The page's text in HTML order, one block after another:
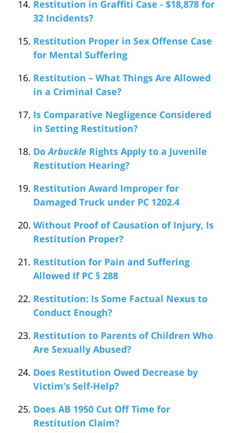
Restitution in Graffiti Case - $18,878 for
32 Incidents?
Restitution Proper in Sex Offense Case
for Mental Suffering
Restitution – What Things Are Allowed
in a Criminal Case?
Is Comparative Negligence Considered
in Setting Restitution?
DoArbuckle Rights Apply to a Juvenile
Restitution Hearing?
Restitution Award Improper for
Damaged Truck under PC 1202.4
Without Proof of Causation of Injury, Is
Restitution Proper?
Restitution for Pain and Suffering
Allowed If PC § 288
Restitution: Is Some Factual Nexus to
Conduct Enough?
Restitution to Parents of Children Who
Are Sexually Abused?
Does Restitution Owed Decrease by
Victim’s Self-Help?
Does AB 1950 Cut Off Time for
Restitution Claim?